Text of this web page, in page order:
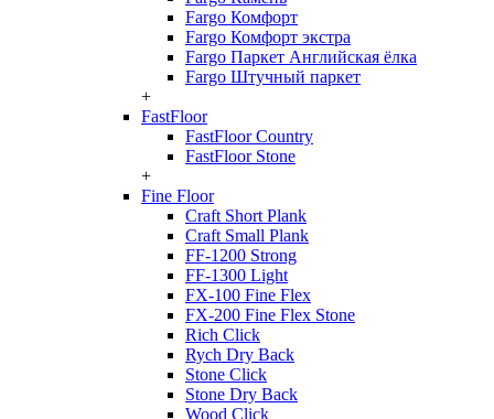
Fargo Комфорт
Fargo Комфорт экстра
Fargo Паркет Английская ёлка
Fargo Штучный паркет
+
FastFloor
FastFloor Country
FastFloor Stone
+
Fine Floor
Craft Short Plank
Craft Small Plank
FF-1200 Strong
FF-1300 Light
FX-100 Fine Flex
FX-200 Fine Flex Stone
Rich Click
Rych Dry Back
Stone Click
Stone Dry Back
Wood Click